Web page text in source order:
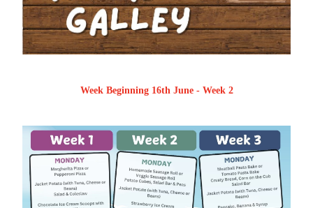
Week Beginning 16th June - Week 2